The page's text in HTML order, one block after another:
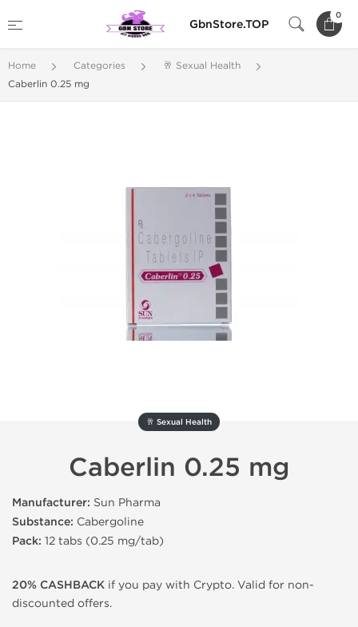
GbnStore.TOP
0
Home Categories
🥂 Sexual Health
Caberlin 0.25 mg
🥂 Sexual Health
Caberlin 0.25 mg
Manufacturer: Sun Pharma
Substance: Cabergoline
Pack: 12 tabs (0.25 mg/tab)
20% CASHBACK if you pay with Crypto. Valid for non-
discounted offers.